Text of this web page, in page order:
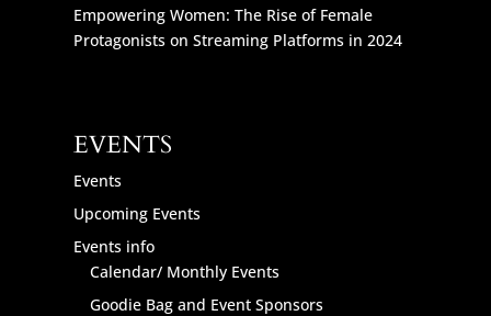
Empowering Women: The Rise of Female
Protagonists on Streaming Platforms in 2024
EVENTS
Events
Upcoming Events
Events info
Calendar/ Monthly Events
Goodie Bag and Event Sponsors